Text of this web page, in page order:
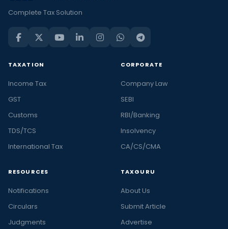
Complete Tax Solution
TAXATION
Income Tax
GST
Customs
TDS/TCS
International Tax
CORPORATE
Company Law
SEBI
RBI/Banking
Insolvency
CA/CS/CMA
RESOURCES
Notifications
Circulars
Judgments
TAXGURU
About Us
Submit Article
Advertise